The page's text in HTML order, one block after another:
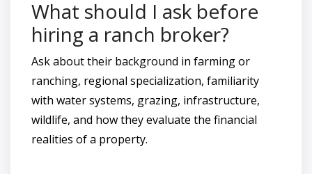
What should I ask before
hiring a ranch broker?
Ask about their background in farming or
ranching, regional specialization, familiarity
with water systems, grazing, infrastructure,
wildlife, and how they evaluate the financial
realities of a property.